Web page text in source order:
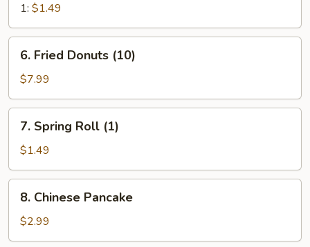
1: $1.49
Fried
Donuts
(10)
6. Fried Donuts (10)
$7.99
Spring
Roll
(1)
7. Spring Roll (1)
$1.49
Chinese
Pancake
8. Chinese Pancake
$2.99